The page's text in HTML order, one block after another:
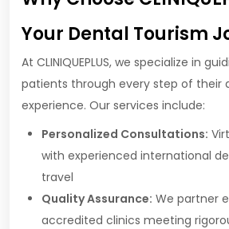
Your Dental Tourism
At CLINIQUEPLUS, we specialize in
patients through every step of their
experience. Our services include:
Personalized Consultations:
with experienced international
travel
Quality Assurance: We partner
accredited clinics meeting